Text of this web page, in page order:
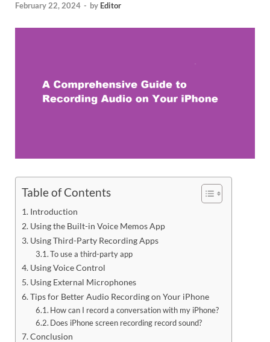
February 22, 2024 - by Editor
Table of Contents
Introduction
Using the Built-in Voice Memos App
Using Third-Party Recording Apps
To use a third-party app
Using Voice Control
Using External Microphones
Tips for Better Audio Recording on Your iPhone
How can I record a conversation with my iPhone?
Does iPhone screen recording record sound?
Conclusion